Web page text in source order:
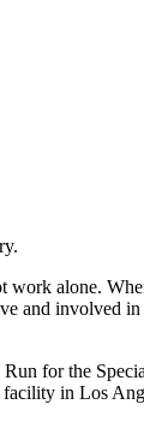
alone.
and involved
for the
in Los